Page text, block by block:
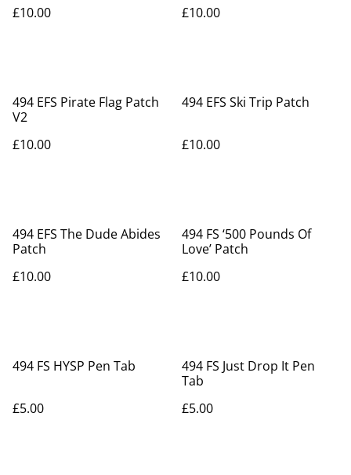
£10.00 £10.00
494 EFS Pirate Flag Patch
V2
£10.00
494 EFS Ski Trip Patch
£10.00
494 EFS The Dude Abides
Patch
£10.00
494 FS ‘500 Pounds Of
Love’ Patch
£10.00
494 FS HYSP Pen Tab
£5.00
494 FS Just Drop It Pen
Tab
£5.00